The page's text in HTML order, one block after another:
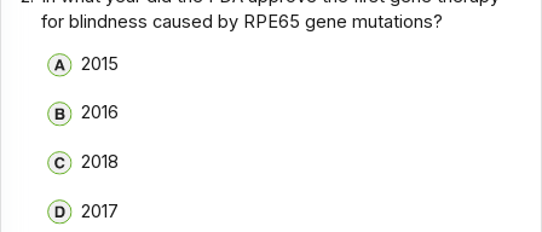
for blindness caused by RPE65 gene mutations?
2015
2016
2018
2017